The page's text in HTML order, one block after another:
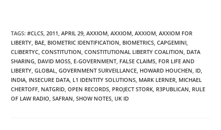
TAGS:#CLCS, 2011, APRIL 29, AXXIOM, AXXIOM, AXXIOM, AXXIOM FOR
LIBERTY, BAE, BIOMETRIC IDENTIFICATION, BIOMETRICS, CAPGEMINI,
CLIBERTYC, CONSTITUTION, CONSTITUTIONAL LIBERTY COALITION, DATA
SHARING, DAVID MOSS, E-GOVERNMENT, FALSE CLAIMS, FOR LIFE AND
LIBERTY, GLOBAL, GOVERNMENT SURVEILLANCE, HOWARD HOUCHEN, ID,
INDIA, INSECURE DATA, L1 IDENTITY SOLUTIONS, MARK LERNER, MICHAEL
CHERTOFF, NATGRID, OPEN RECORDS, PROJECT STORK, R3PUBLICAN, RULE
OF LAW RADIO, SAFRAN, SHOW NOTES, UK ID